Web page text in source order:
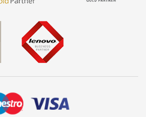
Dive into incredible value